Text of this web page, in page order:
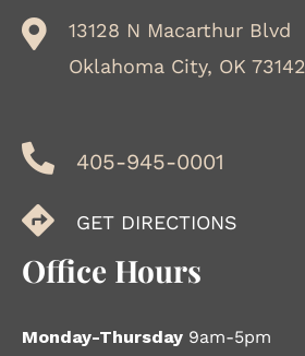
13128 N Macarthur Blvd
Oklahoma City, OK 73142
405-945-0001
GET DIRECTIONS
Office Hours
Monday-Thursday 9am-5pm